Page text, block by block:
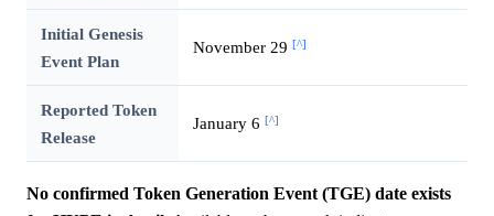
Initial Genesis
Event Plan
November 29 [^]
Reported Token
Release
January 6 [^]
No confirmed Token Generation Event (TGE) date exists